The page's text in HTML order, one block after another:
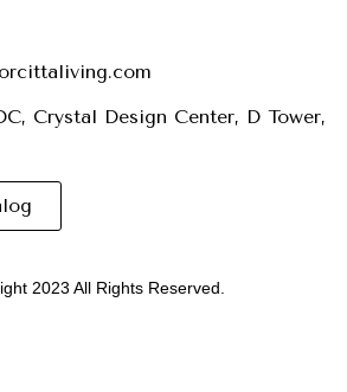
Crystal Design Center, D Tower,
2023 All Rights Reserved.